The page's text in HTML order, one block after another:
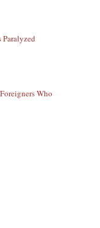
Paralyzed
Who